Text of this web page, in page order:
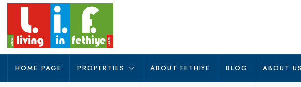
HOME PAGE PROPERTIES ABOUT FETHIYE BLOG ABOUT US